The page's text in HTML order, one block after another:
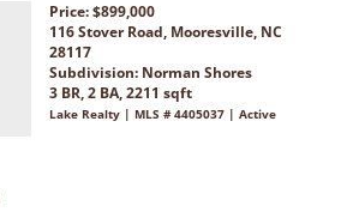
Price: $899,000
116 Stover Road, Mooresville, NC
28117
Subdivision: Norman Shores
3 BR, 2 BA, 2211 sqft
Lake Realty | MLS # 4405037 | Active